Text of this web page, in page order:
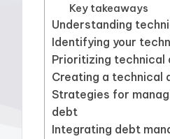
Key takeaways
Understanding
Identifying your
Prioritizing technical
Creating a technical
Strategies for
debt
Integrating debt